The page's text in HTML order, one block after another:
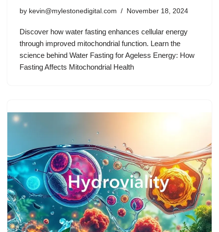
by kevin@mylestonedigital.com November 18, 2024
Discover how water fasting enhances cellular energy
through improved mitochondrial function. Learn the
science behind Water Fasting for Ageless Energy: How
Fasting Affects Mitochondrial Health